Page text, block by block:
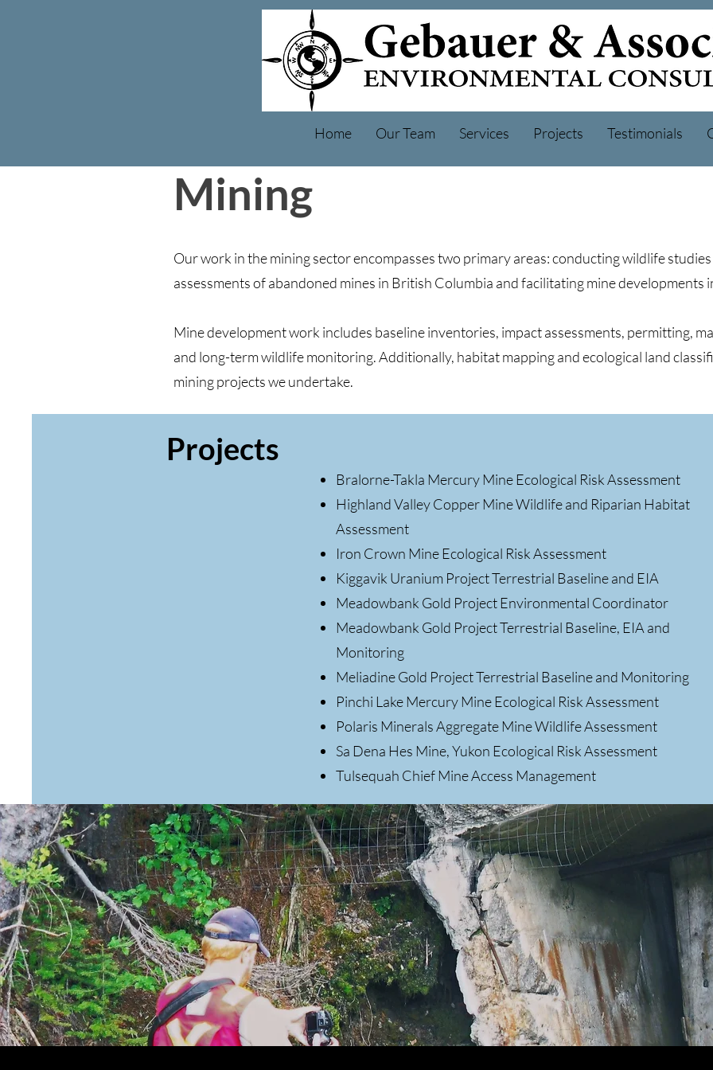
Home Our Team Services Projects Testimonials
Mining
Our work in the mining sector encompasses two primary areas: conducting wildlife
assessments of abandoned mines in British Columbia and facilitating mine developments
Mine development work includes baseline inventories, impact assessments, permitting,
and long-term wildlife monitoring. Additionally, habitat mapping and ecological land
mining projects we undertake.
Projects
Bralorne-Takla Mercury Mine Ecological Risk Assessment
Highland Valley Copper Mine Wildlife and Riparian Habitat
Assessment
Iron Crown Mine Ecological Risk Assessment
Kiggavik Uranium Project Terrestrial Baseline and EIA
Meadowbank Gold Project Environmental Coordinator
Meadowbank Gold Project Terrestrial Baseline, EIA and
Monitoring
Meliadine Gold Project Terrestrial Baseline and Monitoring
Pinchi Lake Mercury Mine Ecological Risk Assessment
Polaris Minerals Aggregate Mine Wildlife Assessment
Sa Dena Hes Mine, Yukon Ecological Risk Assessment
Tulsequah Chief Mine Access Management